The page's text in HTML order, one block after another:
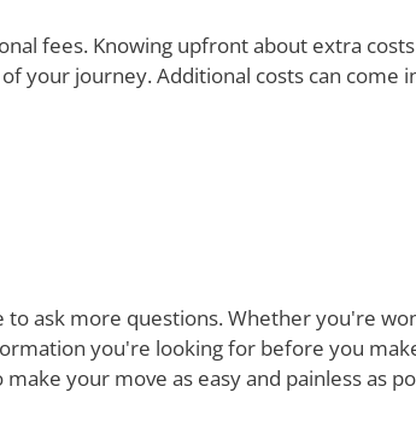
fees. Knowing upfront about extra
your journey. Additional costs can come
ask more questions. Whether you're
you're looking for before you
your move as easy and painless as